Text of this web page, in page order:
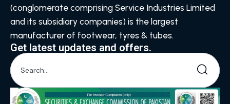
(conglomerate comprising Service Industries Limited
and its subsidiary companies) is the largest
manufacturer of footwear, tyres & tubes.
Get latest updates and offers.